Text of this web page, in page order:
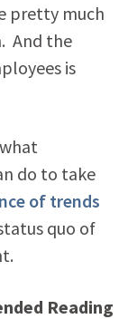
pretty much
And the
is
do to take
of trends
quo of
Reading